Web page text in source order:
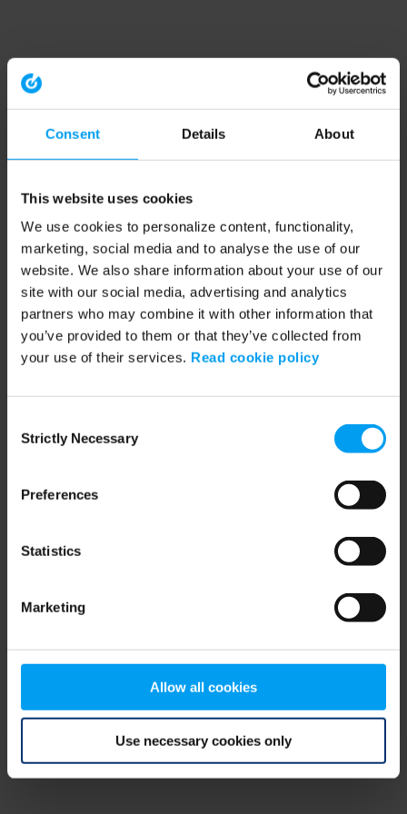
Consent Details About
This website uses cookies
We use cookies to personalize content, functionality,
marketing, social media and to analyse the use of our
website. We also share information about your use of our
site with our social media, advertising and analytics
partners who may combine it with other information that
you’ve provided to them or that they’ve collected from
your use of their services. Read cookie policy
Selection
Strictly Necessary
Preferences
Statistics
Marketing
Allow all cookies
Use necessary cookies only